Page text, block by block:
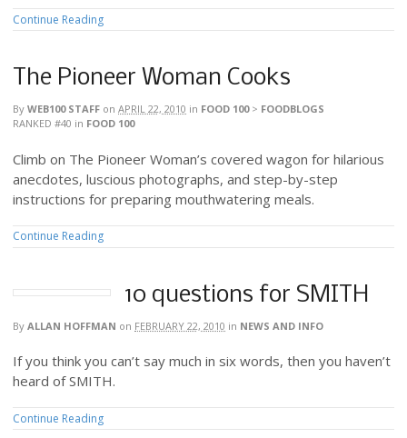
Continue Reading
The Pioneer Woman Cooks
By WEB100 STAFF on APRIL 22, 2010 in FOOD 100> FOODBLOGS
RANKED #40 in FOOD 100
Climb on The Pioneer Woman’s covered wagon for hilarious
anecdotes, luscious photographs, and step-by-step
instructions for preparing mouthwatering meals.
Continue Reading
10 questions for SMITH
By ALLAN HOFFMAN on FEBRUARY 22, 2010 in NEWS AND INFO
If you think you can’t say much in six words, then you haven’t
heard of SMITH.
Continue Reading